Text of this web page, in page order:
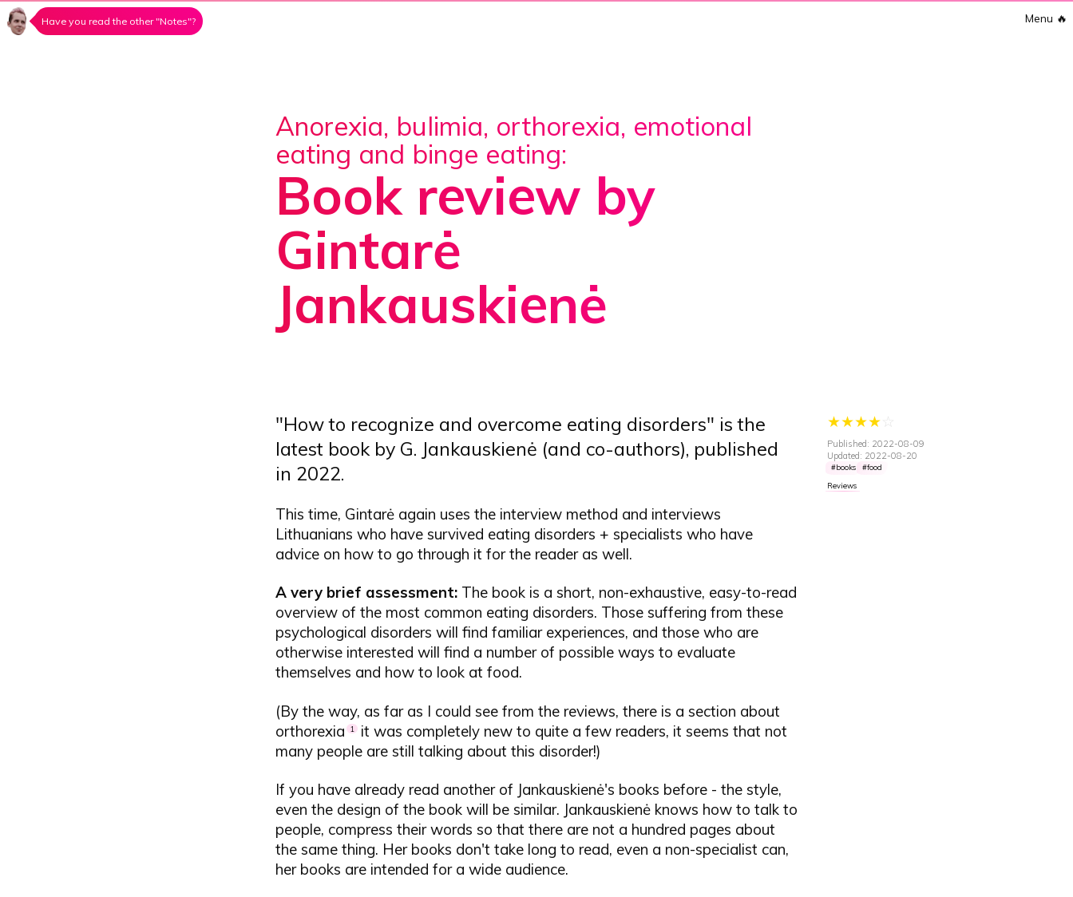
Have you read the other "Notes"? Menu 🔥
Anorexia, bulimia, orthorexia, emotional
eating and binge eating:
Book review by
Gintarė
Jankauskienė
★★★★ ☆
Published: 2022-08-09
Updated: 2022-08-20
books food
Reviews
"How to recognize and overcome eating disorders" is the
latest book by G. Jankauskienė (and co-authors), published
in 2022.
This time, Gintarė again uses the interview method and interviews
Lithuanians who have survived eating disorders + specialists who have
advice on how to go through it for the reader as well.
A very brief assessment: The book is a short, non-exhaustive, easy-to-read
overview of the most common eating disorders. Those suffering from these
psychological disorders will find familiar experiences, and those who are
otherwise interested will find a number of possible ways to evaluate
themselves and how to look at food.
(By the way, as far as I could see from the reviews, there is a section about
orthorexia1 it was completely new to quite a few readers, it seems that not
many people are still talking about this disorder!)
If you have already read another of Jankauskienė's books before - the style,
even the design of the book will be similar. Jankauskienė knows how to talk to
people, compress their words so that there are not a hundred pages about
the same thing. Her books don't take long to read, even a non-specialist can,
her books are intended for a wide audience.